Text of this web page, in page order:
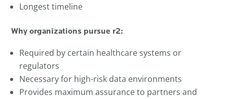
Longest timeline
Why organizations pursue r2:
Required by certain healthcare systems or
regulators
Necessary for high-risk data environments
Provides maximum assurance to partners and